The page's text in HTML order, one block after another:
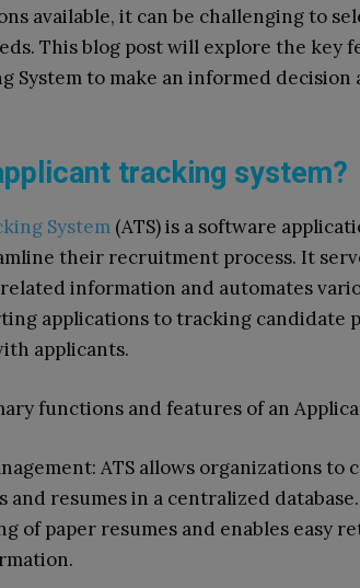
available, it can be challenging to
This blog post will explore the key
System to make an informed
tracking system?
System (ATS) is a software
their recruitment process. It
information and automates
applications to tracking candidate
applicants.
functions and features of an
ATS allows organizations to
and resumes in a centralized
of paper resumes and enables easy